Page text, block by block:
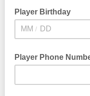
Player Birthday
/
Player Phone